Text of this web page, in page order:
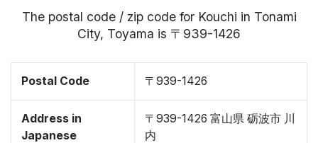
The postal code / zip code for Kouchi in Tonami
City, Toyama is 〒939-1426
Postal Code 〒939-1426
Address in
Japanese
〒939-1426 富山県 砺波市 川
内